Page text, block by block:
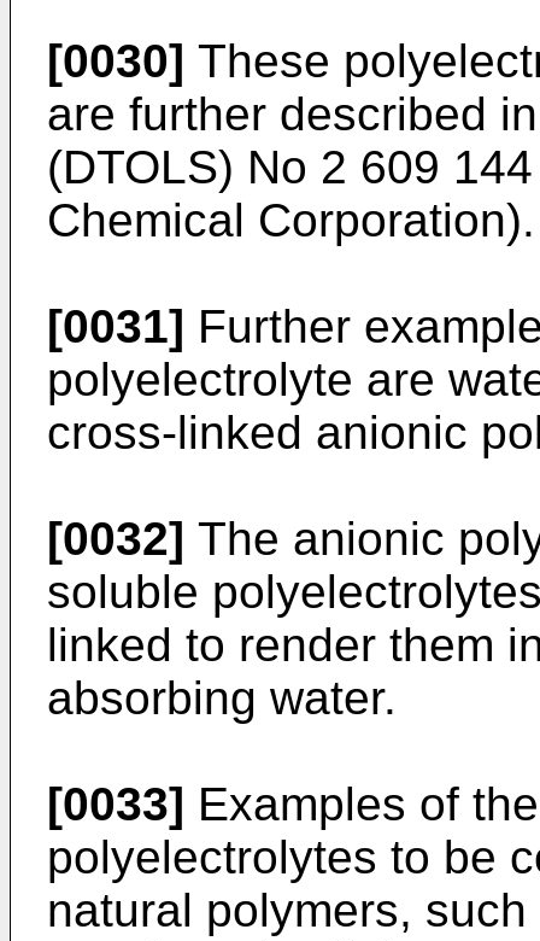
[0030] These
are further described
(DTOLS) No 2 609
Chemical Corporation).
[0031] Further
polyelectrolyte are
cross-linked anionic
[0032] The anionic
soluble
linked to render them
absorbing water.
[0033] Examples of
polyelectrolytes to be
natural polymers,